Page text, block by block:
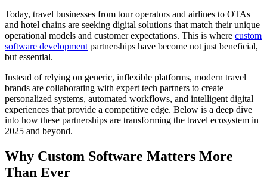
Today, travel businesses from tour operators and airlines to OTAs
and hotel chains are seeking digital solutions that match their unique
operational models and customer expectations. This is where custom
software development partnerships have become not just beneficial,
but essential.
Instead of relying on generic, inflexible platforms, modern travel
brands are collaborating with expert tech partners to create
personalized systems, automated workflows, and intelligent digital
experiences that provide a competitive edge. Below is a deep dive
into how these partnerships are transforming the travel ecosystem in
2025 and beyond.
Why Custom Software Matters More
Than Ever